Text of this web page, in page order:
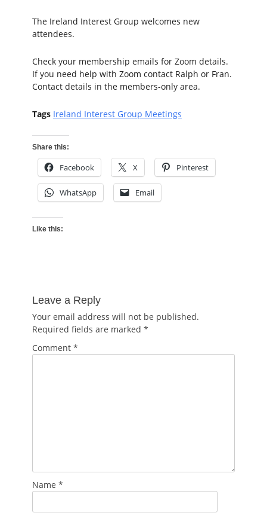
The Ireland Interest Group welcomes new
attendees.
Check your membership emails for Zoom details.
If you need help with Zoom contact Ralph or Fran.
Contact details in the members-only area.
Tags Ireland Interest Group Meetings
Share this:
Facebook X Pinterest
WhatsApp Email
Like this:
Leave a Reply
Your email address will not be published.
Required fields are marked *
Comment *
Name *